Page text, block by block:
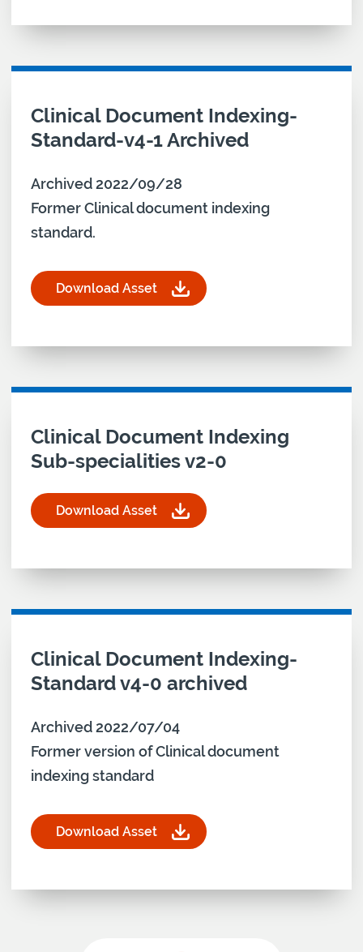
Download asset for
Clinical Document Indexing-
Standard-v4-1 Archived
Archived 2022/09/28
Former Clinical document indexing
standard.
Download Asset
for Clinical Document Indexing-Standard-v4-1
Download asset for
Clinical Document Indexing
Sub-specialities v2-0
Download Asset
for Clinical Document Indexing Sub-specialities
Download asset for
Clinical Document Indexing-
Standard v4-0 archived
Archived 2022/07/04
Former version of Clinical document
indexing standard
Download Asset
for Clinical Document Indexing-Standard v4-0